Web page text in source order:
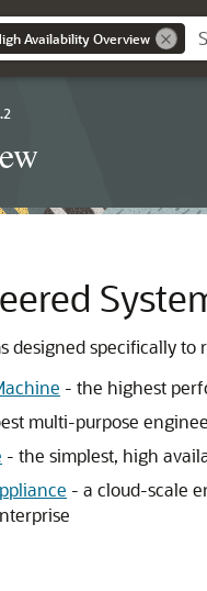
Availability Overview
designed specifically
- the highest
multi-purpose
- the simplest, high
- a cloud-scale